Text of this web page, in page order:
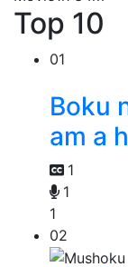
Top 10
01
Boku
am a
1
1
1
02